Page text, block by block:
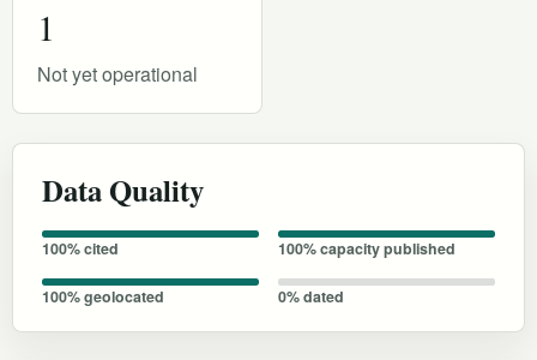
1
Not yet operational
Data Quality
100% cited 100% capacity published
100% geolocated 0% dated